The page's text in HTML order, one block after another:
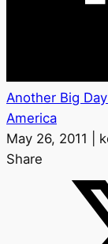
Another Big
America
May 26, 2011 |
Share